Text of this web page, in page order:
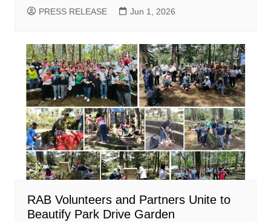
PRESS RELEASE Jun 1, 2026
RAB Volunteers and Partners Unite to
Beautify Park Drive Garden